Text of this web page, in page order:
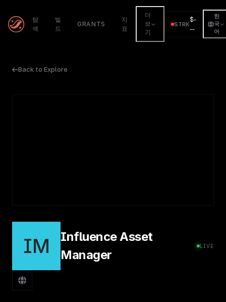
탐
색
빌
드
GRANTS
지
표
더
보
기
STRK
$-
--
한
국
어
Back to Explore
IM
Influence Asset
Manager
LIVE